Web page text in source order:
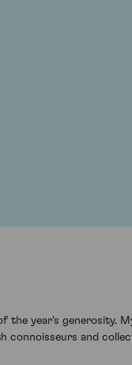
the year's generosity.
connoisseurs and